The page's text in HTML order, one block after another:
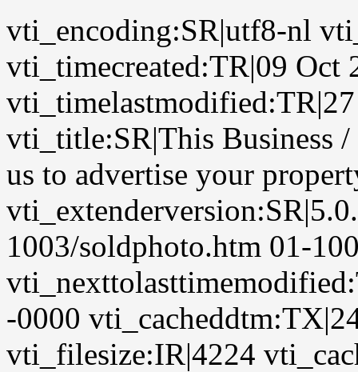
vti_encoding:SR|utf8-nl
vti_timecreated:TR|09 Oct
vti_title:SR|This Business /
us to advertise your
1003/soldphoto.htm 01-
-0000
vti_filesize:IR|4224